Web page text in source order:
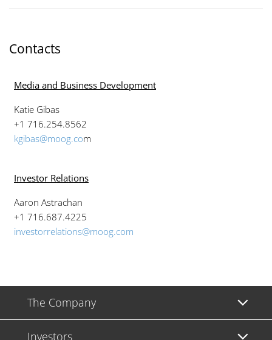
Contacts
Media and Business Development
Katie Gibas
+1 716.254.8562
kgibas@moog.com
Investor Relations
Aaron Astrachan
+1 716.687.4225
investorrelations@moog.com
The Company
Investors